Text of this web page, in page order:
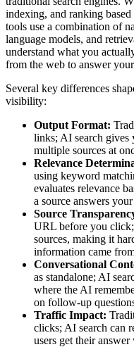
indexing, and ranking
tools use a combination of
language models, and
understand what you
from the web to answer
Several key differences
visibility:
Output Format:
links; AI search gives
multiple sources at
Relevance
using keyword
evaluates relevance
a source answers
Source
URL before you
sources, making it
information came
Conversational
as standalone; AI
where the AI
on follow-up
Traffic Impact:
clicks; AI search can
users get their